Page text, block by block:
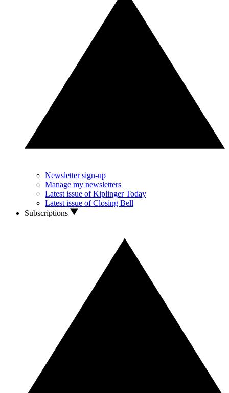
Newsletter sign-up
Manage my newsletters
Latest issue of Kiplinger Today
Latest issue of Closing Bell
Subscriptions